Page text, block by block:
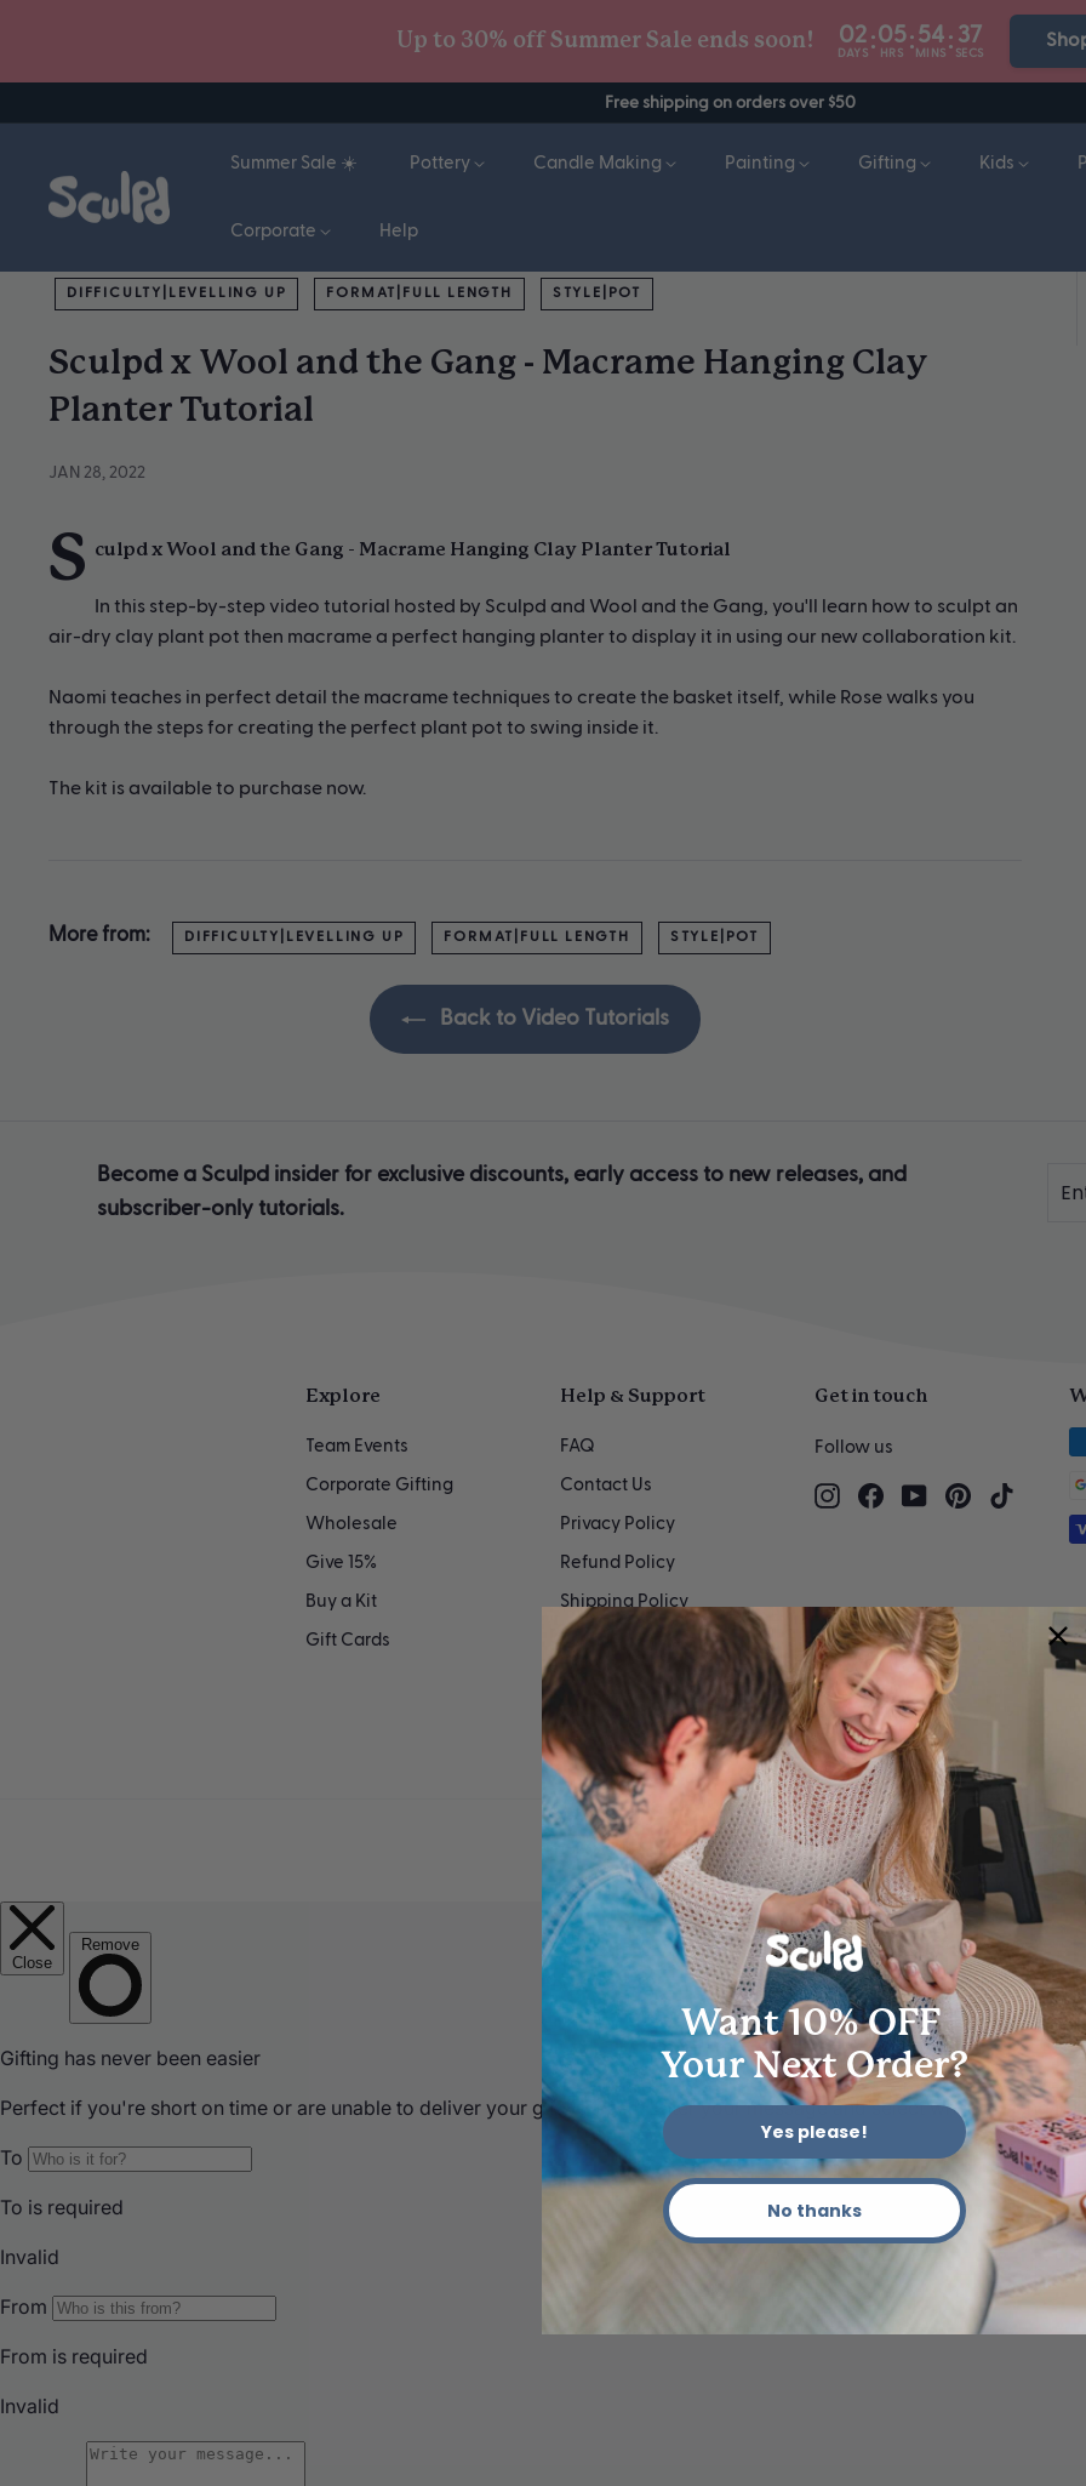
Up to 30% off Summer Sale ends soon! 02
DAYS :05
HRS : 54
MINS : 36
SECS
Free shipping on orders over $50
Summer Sale ☀️ Pottery Candle Making Painting Gifting Kids
Corporate Help
DIFFICULTY|LEVELLING UP FORMAT|FULL LENGTH STYLE|POT
Sculpd x Wool and the Gang - Macrame Hanging Clay
Planter Tutorial
JAN 28, 2022
S culpd x Wool and the Gang - Macrame Hanging Clay Planter Tutorial
In this step-by-step video tutorial hosted by Sculpd and Wool and the Gang, you'll learn how to sculpt an
air-dry clay plant pot then macrame a perfect hanging planter to display it in using our new collaboration kit.
Naomi teaches in perfect detail the macrame techniques to create the basket itself, while Rose walks you
through the steps for creating the perfect plant pot to swing inside it.
The kit is available to purchase now.
More from: DIFFICULTY|LEVELLING UP FORMAT|FULL LENGTH STYLE|POT
Back to Video Tutorials
Become a Sculpd insider for exclusive discounts, early access to new releases, and
subscriber-only tutorials.
Explore
Team Events
Corporate Gifting
Wholesale
Give 15%
Buy a Kit
Gift Cards
Help & Support
FAQ
Contact Us
Privacy Policy
Refund Policy
Shipping Policy
Terms of Service
Accessibility Statement
Get in touch
Follow us
InstagramFacebookYouTubePinterest
© 2026 Sculpd Limited | 2501 Chatham Rd, Suite 4710, Springfield, IL 62704
Want 10% OFF
Your Next Order?
Yes please!
No thanks